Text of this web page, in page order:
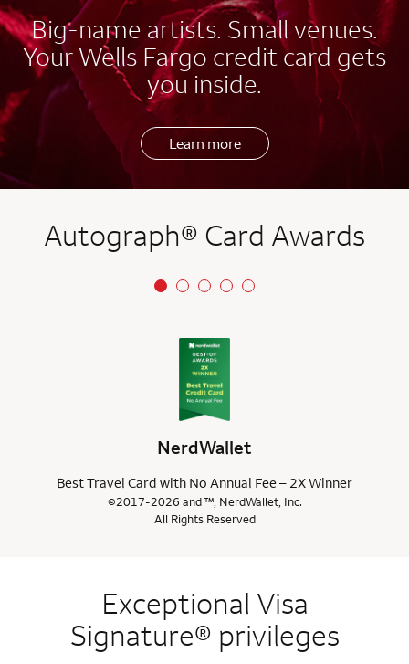
Big-name artists. Small venues.
Your Wells Fargo credit card gets
you inside.
Learn more
Autograph® Card Awards
NerdWallet
Best Travel Card with No Annual Fee – 2X Winner
©2017-2026 and ™, NerdWallet, Inc.
All Rights Reserved
Exceptional Visa
Signature® privileges